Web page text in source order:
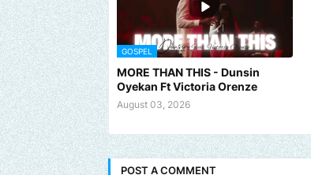
GOSPEL
MORE THAN THIS - Dunsin
Oyekan Ft Victoria Orenze
August 03, 2026
POST A COMMENT